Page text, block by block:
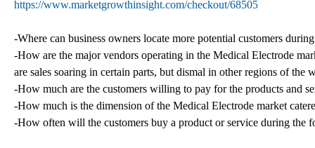
https://www.marketgrowthinsight.com/checkout/68505
-Where can business owners locate more potential customers
-How are the major vendors operating in the Medical Electrode
are sales soaring in certain parts, but dismal in other regions of the
-How much are the customers willing to pay for the products and
-How much is the dimension of the Medical Electrode market
-How often will the customers buy a product or service during the